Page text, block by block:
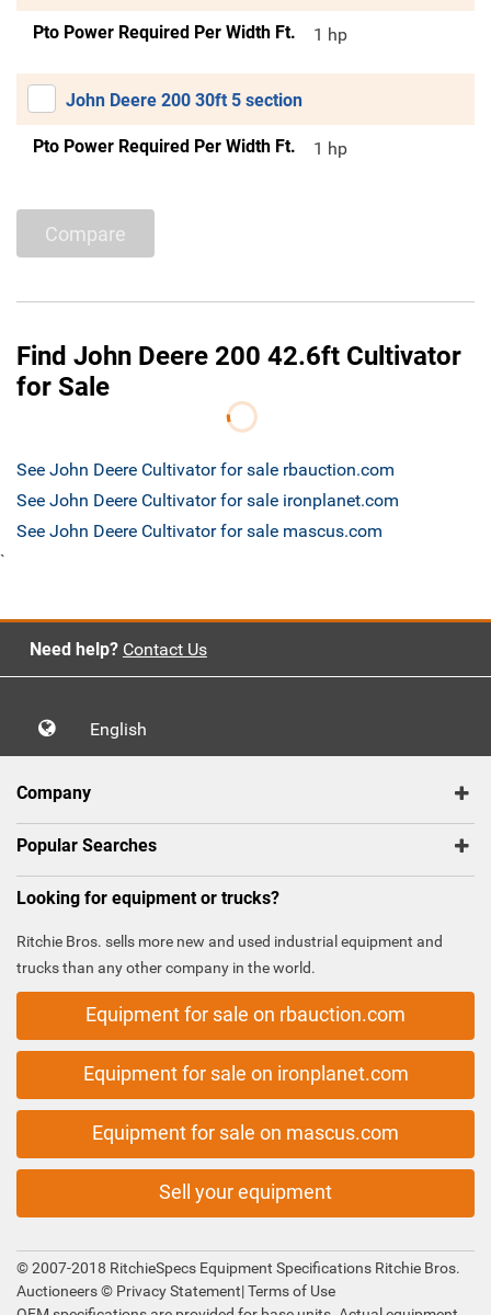
Pto Power Required Per Width Ft. 1 hp
John Deere 200 30ft 5 section
Pto Power Required Per Width Ft. 1 hp
Compare
Find John Deere 200 42.6ft Cultivator
for Sale
See John Deere Cultivator for sale rbauction.com
See John Deere Cultivator for sale ironplanet.com
See John Deere Cultivator for sale mascus.com
`
Need help? Contact Us
English
Company
Popular Searches
Looking for equipment or trucks?
Ritchie Bros. sells more new and used industrial equipment and
trucks than any other company in the world.
Equipment for sale on rbauction.com
Equipment for sale on ironplanet.com
Equipment for sale on mascus.com
Sell your equipment
© 2007-2018 RitchieSpecs Equipment Specifications Ritchie Bros.
Auctioneers © Privacy Statement|Terms of Use